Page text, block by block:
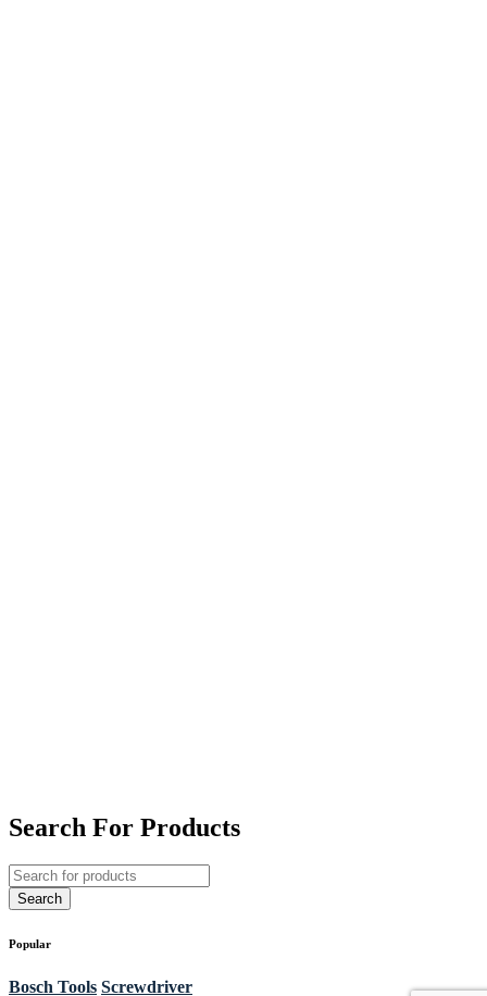
Search For Products
Popular
Bosch Tools Screwdriver